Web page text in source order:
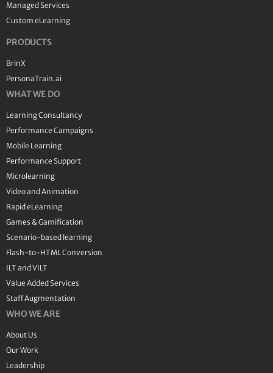
Managed Services
Custom eLearning
PRODUCTS
BrinX
PersonaTrain.ai
WHAT WE DO
Learning Consultancy
Performance Campaigns
Mobile Learning
Performance Support
Microlearning
Video and Animation
Rapid eLearning
Games & Gamification
Scenario-based learning
Flash-to-HTML Conversion
ILT and VILT
Value Added Services
Staff Augmentation
WHO WE ARE
About Us
Our Work
Leadership